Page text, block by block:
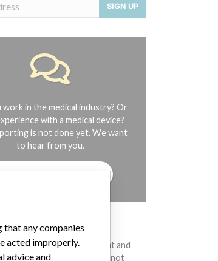
SIGN UP
work in the medical industry? Or
with a medical device?
is not done yet. We want
to hear from you.
US YOUR STORY!
help to diagnose, prevent and
and diseases. We are not
that any companies
acted improperly.
advice and